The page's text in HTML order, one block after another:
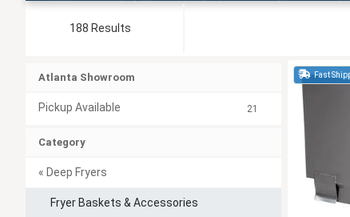
188 Results
Atlanta Showroom
Pickup Available 21
Category
« Deep Fryers
Fryer Baskets & Accessories
Fast